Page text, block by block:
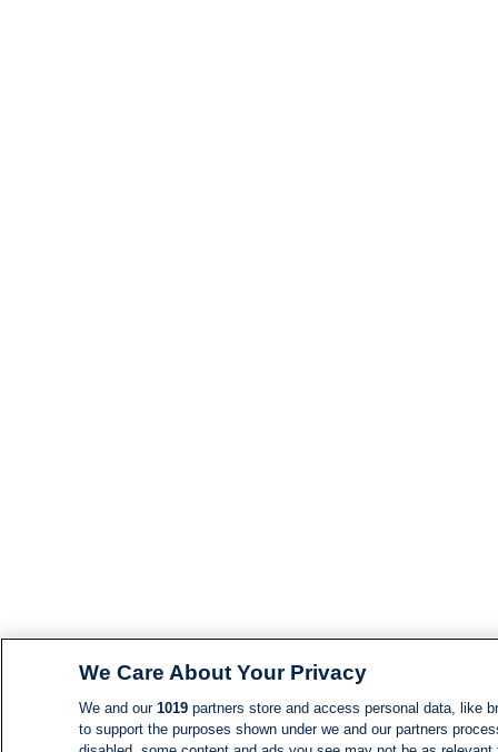
We Care About Your Privacy
We and our 1019partners store and access personal data, like
to support the purposes shown under we and our partners